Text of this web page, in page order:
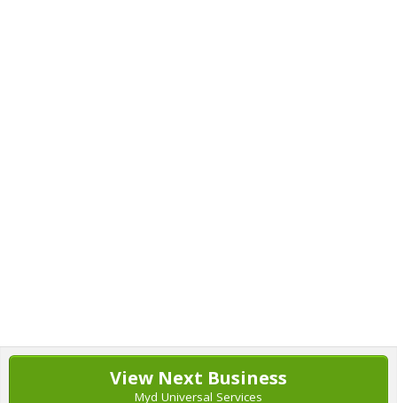
View Next Business
Myd Universal Services